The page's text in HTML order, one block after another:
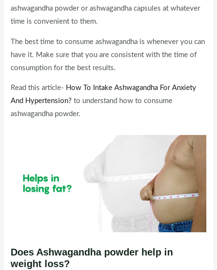
ashwagandha powder or ashwagandha capsules at whatever
time is convenient to them.
The best time to consume ashwagandha is whenever you can
have it. Make sure that you are consistent with the time of
consumption for the best results.
Read this article- How To Intake Ashwagandha For Anxiety
And Hypertension? to understand how to consume
ashwagandha powder.
Does Ashwagandha powder help in
weight loss?